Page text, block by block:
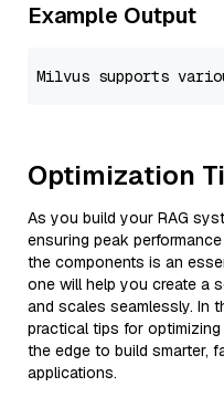
Example Output
Optimization
As you build your RAG
ensuring peak
the components is an
one will help you create a
and scales seamlessly. In
practical tips for
the edge to build smarter,
applications.